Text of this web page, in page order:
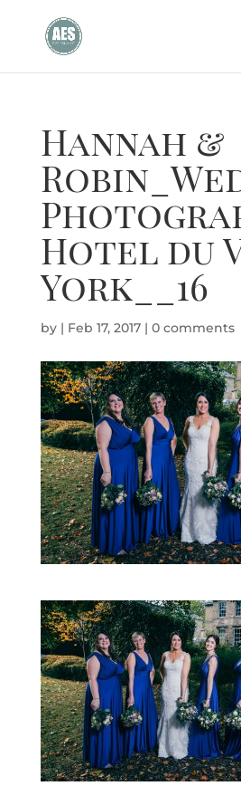
Hannah &
Hotel du
York__16
by | Feb 17, 2017| 0 comments